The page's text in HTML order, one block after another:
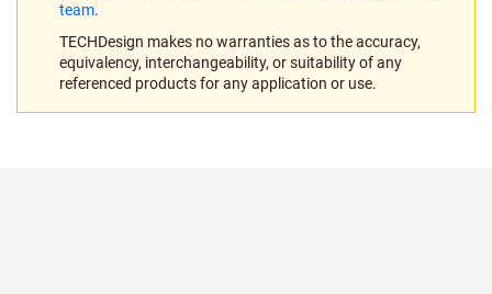
team.
TECHDesign makes no warranties as to the accuracy,
equivalency, interchangeability, or suitability of any
referenced products for any application or use.